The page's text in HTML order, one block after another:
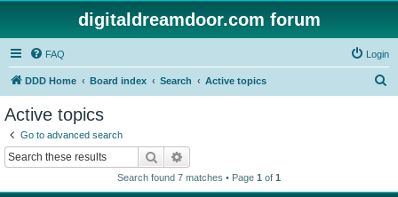
digitaldreamdoor.com forum
FAQ Login
DDD Home Board index Search Active topics
Active topics
Go to advanced search
Search
Search found 7 matches • Page 1 of 1